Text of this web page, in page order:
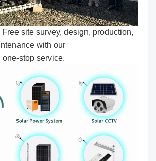
Free site survey, design, production,
with our
stop service.